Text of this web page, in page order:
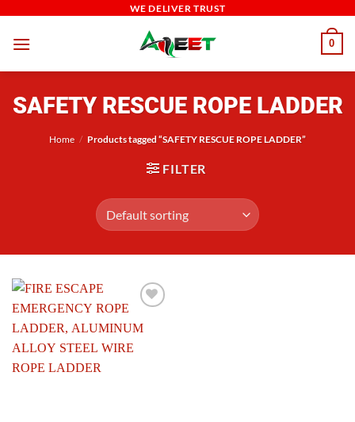
content
WE DELIVER TRUST
0
SAFETY RESCUE ROPE LADDER
Home / Products tagged “SAFETY RESCUE ROPE LADDER”
FILTER